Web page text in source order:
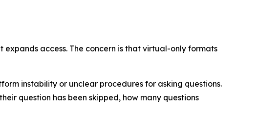
access. The concern is that virtual-only formats
instability or unclear procedures for asking questions.
question has been skipped, how many questions